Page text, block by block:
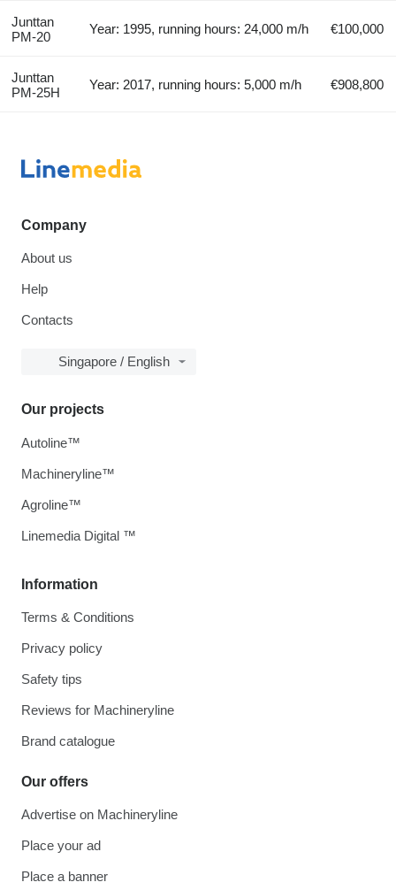
Junttan
PM-20
Year: 1995, running hours: 24,000 m/h €100,000
Junttan
PM-25H
Year: 2017, running hours: 5,000 m/h €908,800
Company
About us
Help
Contacts
Singapore / English
Information
Terms & Conditions
Privacy policy
Safety tips
Reviews for Machineryline
Brand catalogue
Our offers
Advertise on Machineryline
Place your ad
Place a banner
Our projects
Autoline™
Machineryline™
Agroline™
Linemedia Digital ™